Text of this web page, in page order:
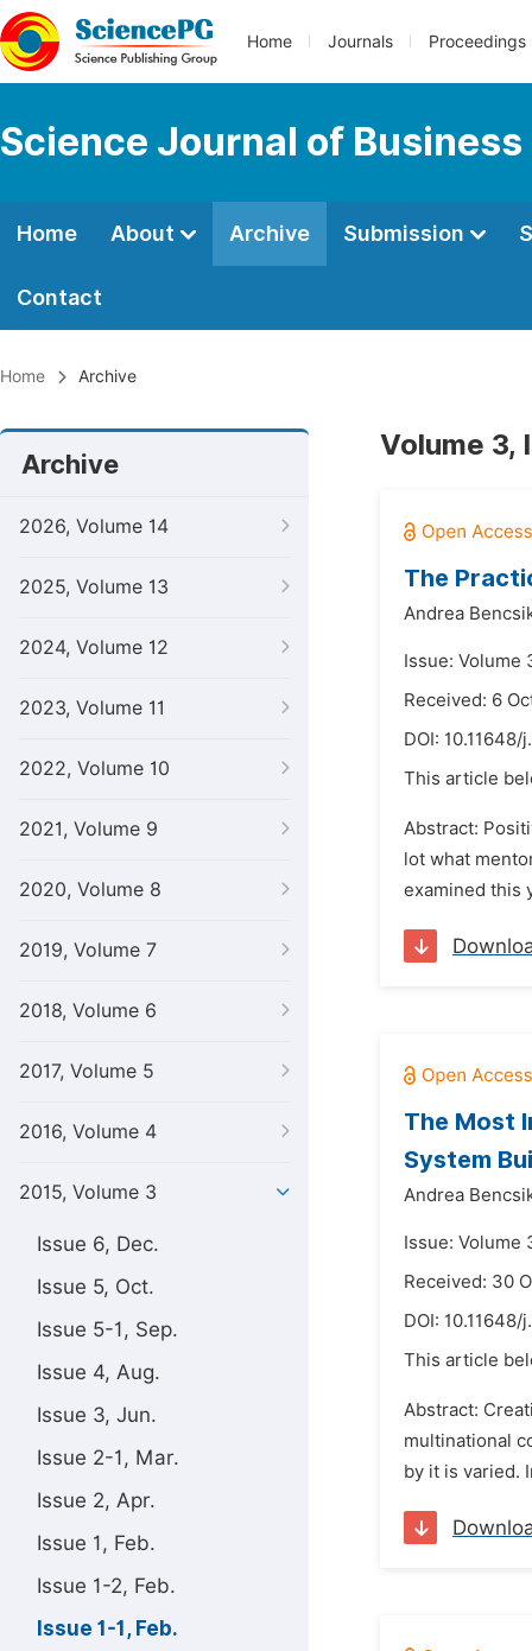
Home Journals Proceedings
Science Journal of
Home About Archive Submission
Contact
Home Archive
Archive
2026, Volume 14
2025, Volume 13
2024, Volume 12
2023, Volume 11
2022, Volume 10
2021, Volume 9
2020, Volume 8
2019, Volume 7
2018, Volume 6
2017, Volume 5
2016, Volume 4
2015, Volume 3
Issue 6, Dec.
Issue 5, Oct.
Issue 5-1, Sep.
Issue 4, Aug.
Issue 3, Jun.
Issue 2-1, Mar.
Issue 2, Apr.
Issue 1, Feb.
Issue 1-2, Feb.
Issue 1-1, Feb.
Volume 3,
The
Andrea
Issue: Volume
Received: 6
DOI: 10.11648/
This article
Abstract:
lot what
examined this
The Most
System
Andrea
Issue: Volume
Received: 30
DOI: 10.11648/
This article
Abstract:
multinational
by it is varied.